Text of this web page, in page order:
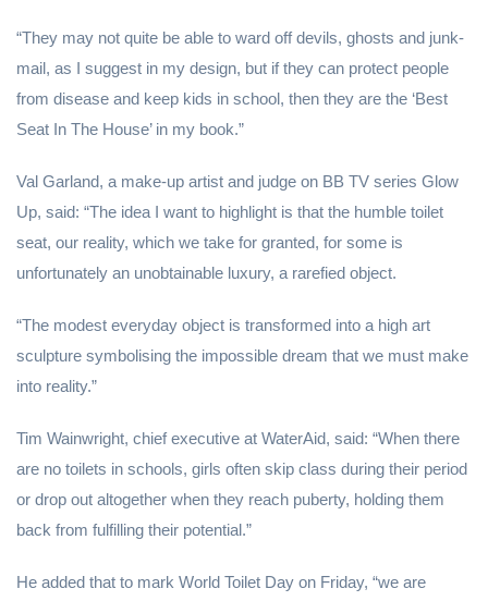
“They may not quite be able to ward off devils, ghosts and junk-
mail, as I suggest in my design, but if they can protect people
from disease and keep kids in school, then they are the ‘Best
Seat In The House’ in my book.”
Val Garland, a make-up artist and judge on BB TV series Glow
Up, said: “The idea I want to highlight is that the humble toilet
seat, our reality, which we take for granted, for some is
unfortunately an unobtainable luxury, a rarefied object.
“The modest everyday object is transformed into a high art
sculpture symbolising the impossible dream that we must make
into reality.”
Tim Wainwright, chief executive at WaterAid, said: “When there
are no toilets in schools, girls often skip class during their period
or drop out altogether when they reach puberty, holding them
back from fulfilling their potential.”
He added that to mark World Toilet Day on Friday, “we are